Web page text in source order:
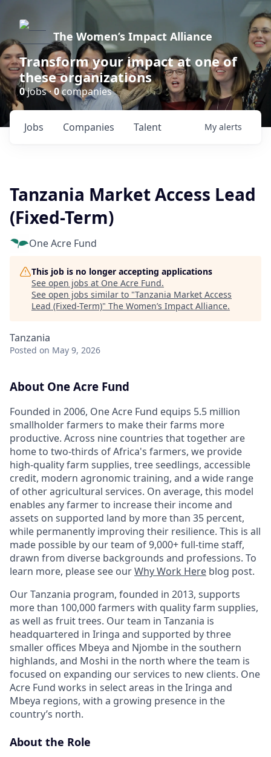
The Women’s Impact Alliance
Transform your impact at one of
these organizations
0jobs ·0companies
Jobs Companies Talent My alerts
Tanzania Market Access Lead
(Fixed-Term)
One Acre Fund
This job is no longer accepting applications
See open jobs at One Acre Fund.
See open jobs similar to "Tanzania Market Access
Lead (Fixed-Term)" The Women’s Impact Alliance.
Tanzania
Posted on May 9, 2026
About One Acre Fund
Founded in 2006, One Acre Fund equips 5.5 million
smallholder farmers to make their farms more
productive. Across nine countries that together are
home to two-thirds of Africa's farmers, we provide
high-quality farm supplies, tree seedlings, accessible
credit, modern agronomic training, and a wide range
of other agricultural services. On average, this model
enables any farmer to increase their income and
assets on supported land by more than 35 percent,
while permanently improving their resilience. This is all
made possible by our team of 9,000+ full-time staff,
drawn from diverse backgrounds and professions. To
learn more, please see ourWhy Work Here blog post.
Our Tanzania program, founded in 2013, supports
more than 100,000 farmers with quality farm supplies,
as well as fruit trees. Our team in Tanzania is
headquartered in Iringa and supported by three
smaller offices Mbeya and Njombe in the southern
highlands, and Moshi in the north where the team is
focused on expanding our services to new clients. One
Acre Fund works in select areas in the Iringa and
Mbeya regions, with a growing presence in the
country’s north.
About the Role